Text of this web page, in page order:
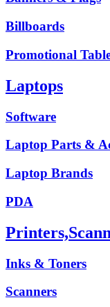
Billboards
Promotional
Laptops
Software
Laptop Parts &
Laptop Brands
PDA
Inks & Toners
Scanners